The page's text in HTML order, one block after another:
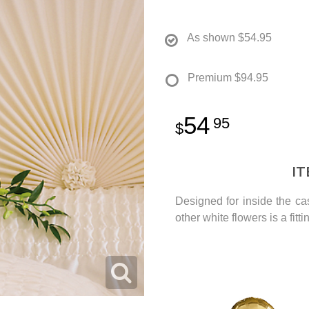
As shown $54.95
Premium $94.95
54 95
Designed for inside the
other white flowers is a